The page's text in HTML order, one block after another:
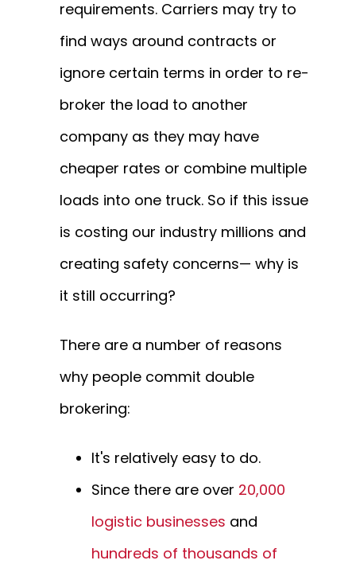
requirements. Carriers may try to
find ways around contracts or
ignore certain terms in order to re-
broker the load to another
company as they may have
cheaper rates or combine multiple
loads into one truck. So if this issue
is costing our industry millions and
creating safety concerns— why is
it still occurring?
There are a number of reasons
why people commit double
brokering:
It's relatively easy to do.
Since there are over 20,000
logistic businesses and
hundreds of thousands of